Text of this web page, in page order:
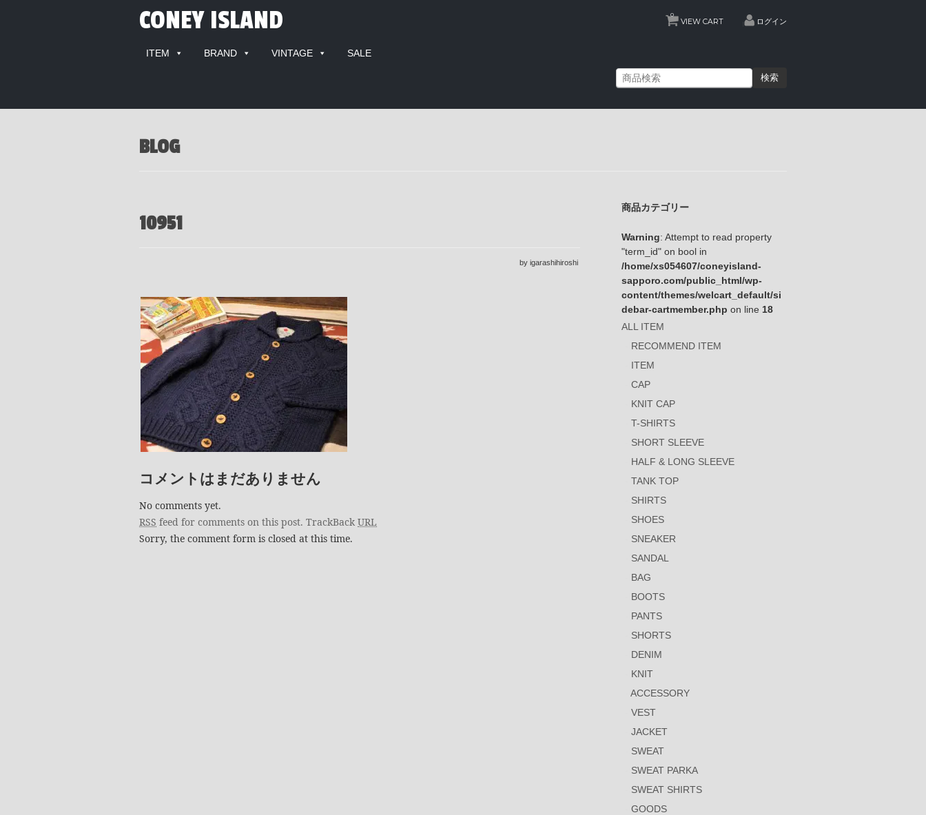
VIEW CART
0
ログイン
CONEY ISLAND
ITEM BRAND VINTAGE SALE
検索
BLOG
10951
by igarashihiroshi
コメントはまだありません
No comments yet.
RSS feed for comments on this post. TrackBack URL
Sorry, the comment form is closed at this time.
商品カテゴリー
Warning: Attempt to read property
"term_id" on bool in
/home/xs054607/coneyisland-
sapporo.com/public_html/wp-
content/themes/welcart_default/si
debar-cartmember.php on line 18
ALL ITEM
RECOMMEND ITEM
ITEM
CAP
KNIT CAP
T-SHIRTS
SHORT SLEEVE
HALF & LONG SLEEVE
TANK TOP
SHIRTS
SHOES
SNEAKER
SANDAL
BAG
BOOTS
PANTS
SHORTS
DENIM
KNIT
ACCESSORY
VEST
JACKET
SWEAT
SWEAT PARKA
SWEAT SHIRTS
GOODS